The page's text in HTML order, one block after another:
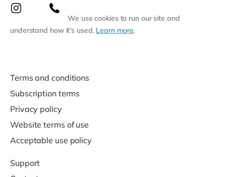
We use cookies to run our site and
understand how it’s used. Learn more.
Terms and conditions
Subscription terms
Privacy policy
Website terms of use
Acceptable use policy
Support